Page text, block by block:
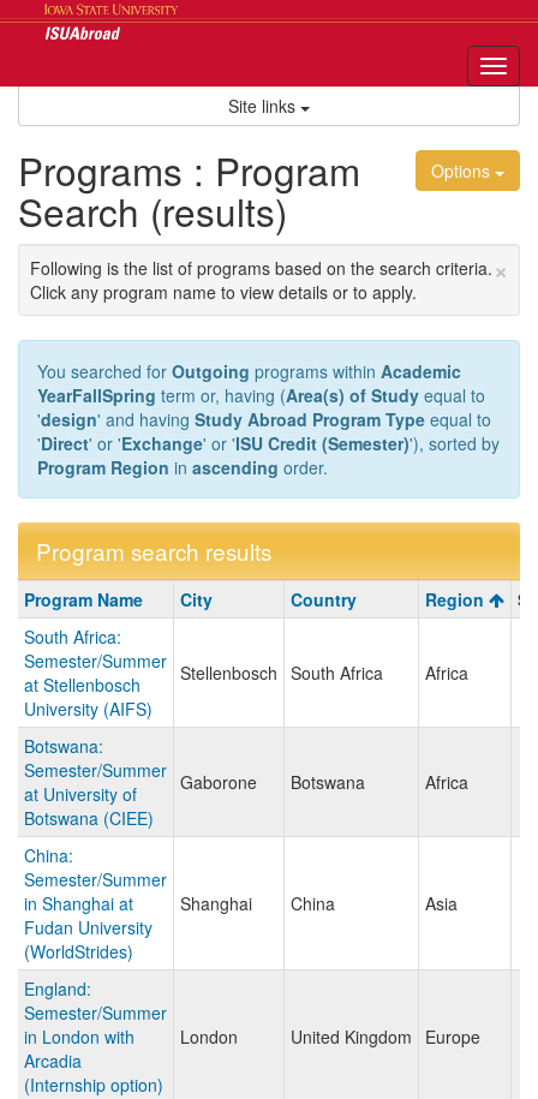
Site links
Options
Programs : Program
Search (results)
×
Following is the list of programs based on the search criteria.
Click any program name to view details or to apply.
You searched for Outgoing programs within Academic
YearFallSpring term or, having (Area(s) of Study equal to
'design' and having Study Abroad Program Type equal to
'Direct' or 'Exchange' or 'ISU Credit (Semester)'), sorted by
Program Region in ascending order.
Program search results
Program
search
results
Program Name City Country Region
South Africa:
Semester/Summer
at Stellenbosch
University (AIFS)
Stellenbosch South Africa Africa
Botswana:
Semester/Summer
at University of
Botswana (CIEE)
Gaborone Botswana Africa
China:
Semester/Summer
in Shanghai at
Fudan University
(WorldStrides)
Shanghai China Asia
England:
Semester/Summer
in London with
Arcadia
(Internship option)
London United Kingdom Europe